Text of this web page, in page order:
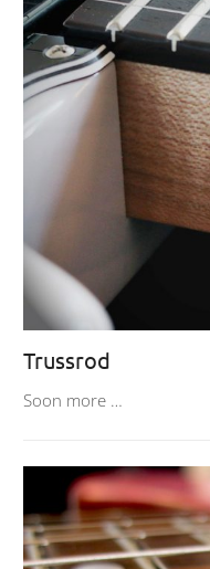
Trussrod
Soon more …